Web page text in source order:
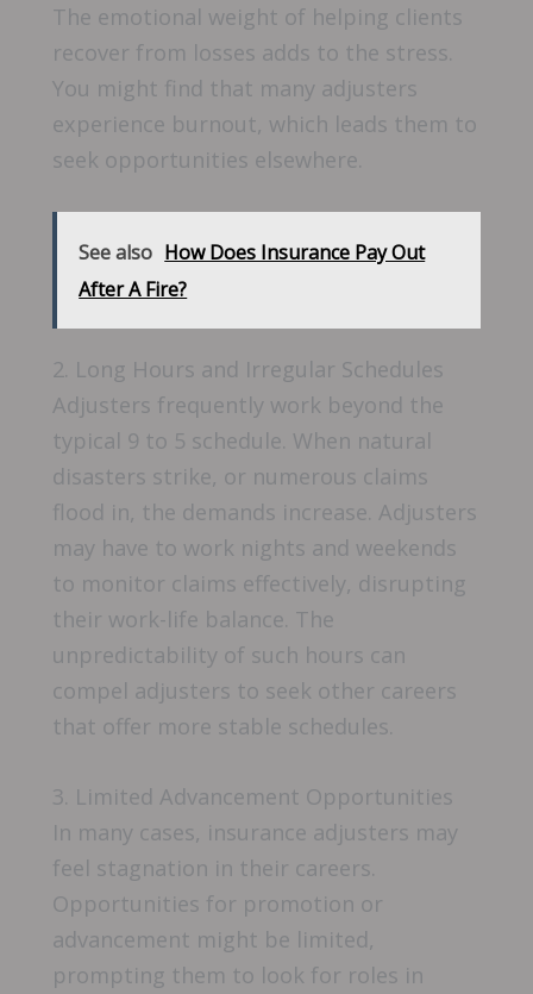
The emotional weight of helping clients
recover from losses adds to the stress.
You might find that many adjusters
experience burnout, which leads them to
seek opportunities elsewhere.
See also How Does Insurance Pay Out
After A Fire?
2. Long Hours and Irregular Schedules
Adjusters frequently work beyond the
typical 9 to 5 schedule. When natural
disasters strike, or numerous claims
flood in, the demands increase. Adjusters
may have to work nights and weekends
to monitor claims effectively, disrupting
their work-life balance. The
unpredictability of such hours can
compel adjusters to seek other careers
that offer more stable schedules.
3. Limited Advancement Opportunities
In many cases, insurance adjusters may
feel stagnation in their careers.
Opportunities for promotion or
advancement might be limited,
prompting them to look for roles in